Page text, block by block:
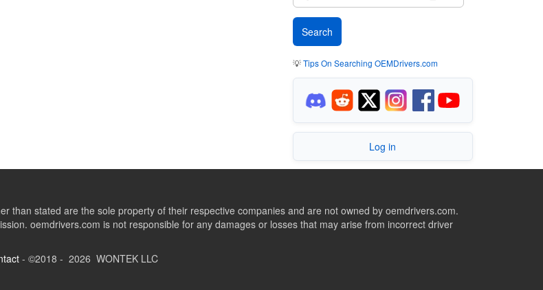
💡Tips On Searching OEMDrivers.com
Log in
than stated are the sole property of their respective companies and are not owned by oemdrivers.com.
oemdrivers.com is not responsible for any damages or losses that may arise from incorrect driver
- ©2018 - 2026 WONTEK LLC